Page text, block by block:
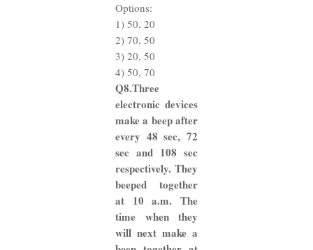
Options:
1) 50, 20
2) 70, 50
3) 20, 50
4) 50, 70
Q8.Three
electronic devices
make a beep after
every 48 sec, 72
sec and 108 sec
respectively. They
beeped together
at 10 a.m. The
time when they
will next make a